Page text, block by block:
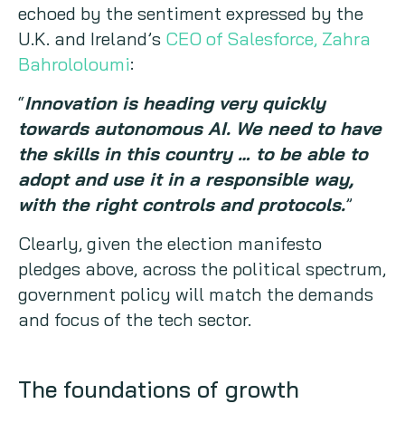
echoed by the sentiment expressed by the
U.K. and Ireland’s CEO of Salesforce, Zahra
Bahrololoumi:
“Innovation is heading very quickly
towards autonomous AI. We need to have
the skills in this country … to be able to
adopt and use it in a responsible way,
with the right controls and protocols.”
Clearly, given the election manifesto
pledges above, across the political spectrum,
government policy will match the demands
and focus of the tech sector.
The foundations of growth